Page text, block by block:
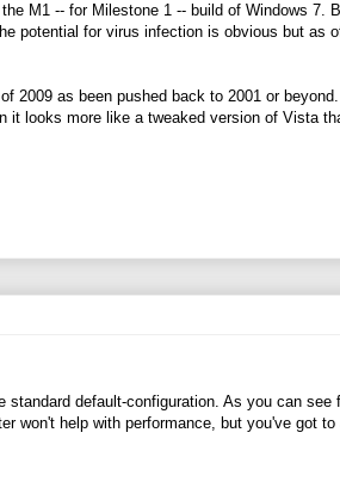
M1 -- for Milestone 1 -- build of Windows 7.
potential for virus infection is obvious but as
2009 as been pushed back to 2001 or beyond.
it looks more like a tweaked version of Vista
default-configuration. As you can see
won't help with performance, but you've got to